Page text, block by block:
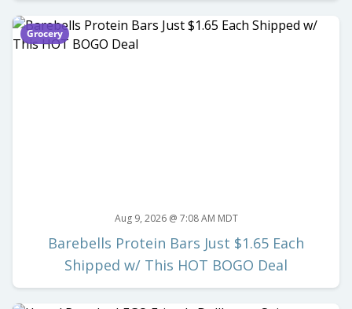
Grocery
Aug 9, 2026 @ 7:08 AM MDT
Barebells Protein Bars Just $1.65 Each
Shipped w/ This HOT BOGO Deal